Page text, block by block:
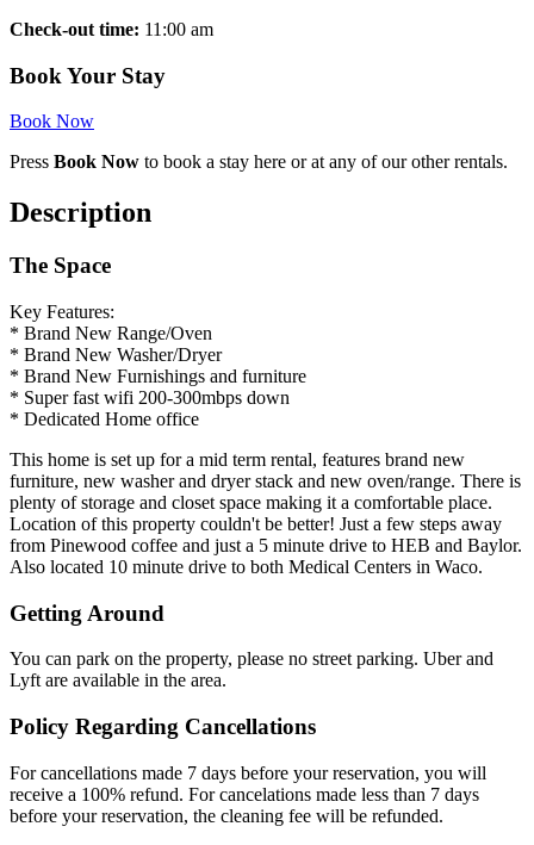
Check-out time: 11:00 am
Book Your Stay
Book Now
Press Book Now to book a stay here or at any of our other rentals.
Description
The Space
Key Features:
* Brand New Range/Oven
* Brand New Washer/Dryer
* Brand New Furnishings and furniture
* Super fast wifi 200-300mbps down
* Dedicated Home office
This home is set up for a mid term rental, features brand new
furniture, new washer and dryer stack and new oven/range. There is
plenty of storage and closet space making it a comfortable place.
Location of this property couldn't be better! Just a few steps away
from Pinewood coffee and just a 5 minute drive to HEB and Baylor.
Also located 10 minute drive to both Medical Centers in Waco.
Getting Around
You can park on the property, please no street parking. Uber and
Lyft are available in the area.
Policy Regarding Cancellations
For cancellations made 7 days before your reservation, you will
receive a 100% refund. For cancelations made less than 7 days
before your reservation, the cleaning fee will be refunded.